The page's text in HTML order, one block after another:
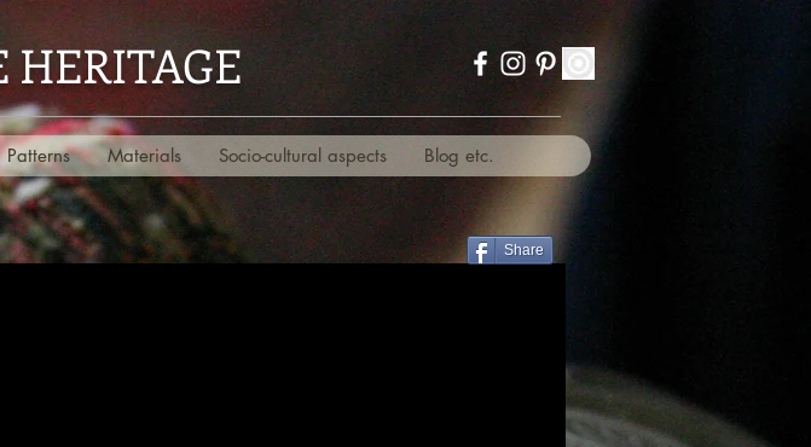
HERITAGE
Patterns Materials Socio-cultural aspects Blog etc.
Share